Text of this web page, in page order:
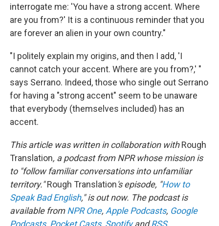
interrogate me: 'You have a strong accent. Where
are you from?' It is a continuous reminder that you
are forever an alien in your own country."
"I politely explain my origins, and then I add, 'I
cannot catch your accent. Where are you from?,' "
says Serrano. Indeed, those who single out Serrano
for having a "strong accent" seem to be unaware
that everybody (themselves included) has an
accent.
This article was written in collaboration withRough
Translation, a podcast from NPR whose mission is
to "follow familiar conversations into unfamiliar
territory."Rough Translation's episode, "How to
Speak Bad English," is out now. The podcast is
available fromNPR One, Apple Podcasts, Google
Podcasts, Pocket Casts, SpotifyandRSS.